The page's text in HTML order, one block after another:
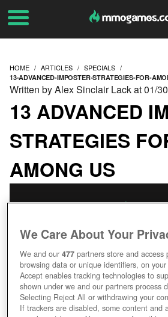
HOME ARTICLES SPECIALS
13-ADVANCED-IMPOSTER-STRATEGIES-FOR-
13 ADVANCED
STRATEGIES
AMONG US
Written by Alex Sinclair Lack at 01/
We Care About Your
We and our477 partners store and access
browsing data or unique identifiers, on
Accept enables tracking technologies to
shown under we and our partners process
Selecting Reject All or withdrawing your
If trackers are disabled, some content and